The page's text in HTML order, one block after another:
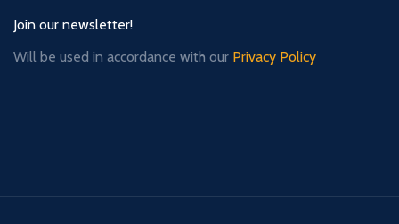
Join our newsletter!
Will be used in accordance with our Privacy Policy